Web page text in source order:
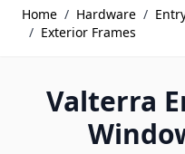
Home / Hardware /
/ Exterior Frames
Valterra